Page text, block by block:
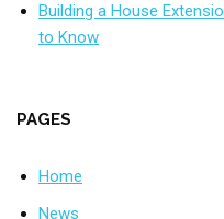
Building a House
to Know
PAGES
Home
News